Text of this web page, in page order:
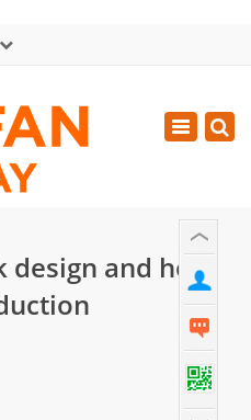
8:30 - 18:00
Toggle
design and how